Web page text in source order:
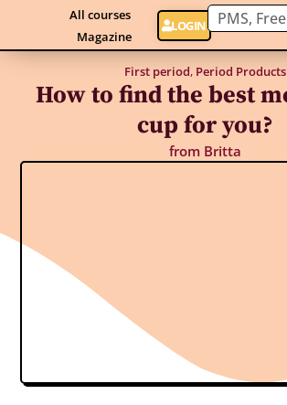
All courses
Magazine
LOGIN
First period, Period Products
How to find the best
cup for you?
fromBritta